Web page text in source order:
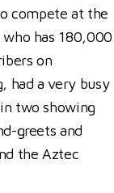
compete at the
has 180,000
on
had a very busy
two showing
greets and
the Aztec